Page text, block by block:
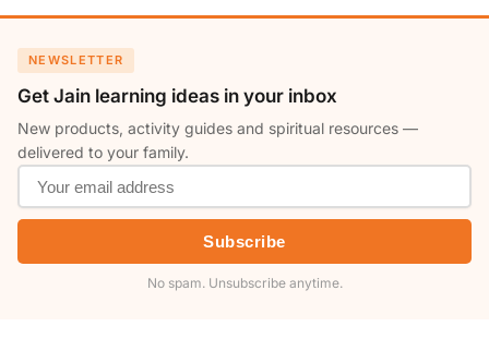
NEWSLETTER
Get Jain learning ideas in your inbox
New products, activity guides and spiritual resources —
delivered to your family.
Subscribe
No spam. Unsubscribe anytime.